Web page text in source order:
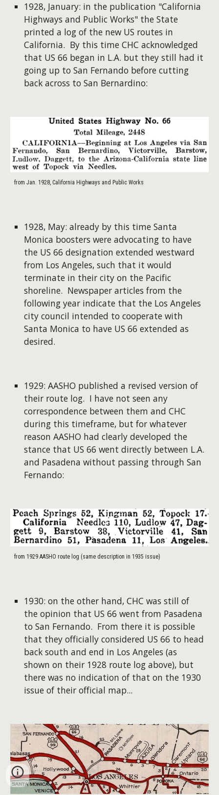
1928, January: in the publication "California
Highways and Public Works" the State
printed a log of the new US routes in
California. By this time CHC acknowledged
that US 66 began in L.A. but they still had it
going up to San Fernando before cutting
back across to San Bernardino:
from Jan. 1928, California Highways and Public Works
1928, May: already by this time Santa
Monica boosters were advocating to have
the US 66 designation extended westward
from Los Angeles, such that it would
terminate in their city on the Pacific
shoreline. Newspaper articles from the
following year indicate that the Los Angeles
city council intended to cooperate with
Santa Monica to have US 66 extended as
desired.
1929: AASHO published a revised version of
their route log. I have not seen any
correspondence between them and CHC
during this timeframe, but for whatever
reason AASHO had clearly developed the
stance that US 66 went directly between L.A.
and Pasadena without passing through San
Fernando:
from 1929 AASHO route log (same description in 1935 issue)
1930: on the other hand, CHC was still of
the opinion that US 66 went from Pasadena
to San Fernando. From there it is possible
that they officially considered US 66 to head
back south and end in Los Angeles (as
shown on their 1928 route log above), but
there was no indication of that on the 1930
issue of their official map...